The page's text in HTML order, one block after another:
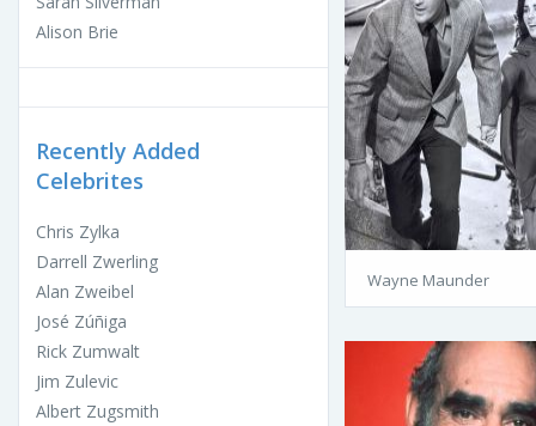
Alison Brie
Recently Added
Celebrites
Chris Zylka
Darrell Zwerling
Alan Zweibel
José Zúñiga
Rick Zumwalt
Jim Zulevic
Albert Zugsmith
Wayne Maunder